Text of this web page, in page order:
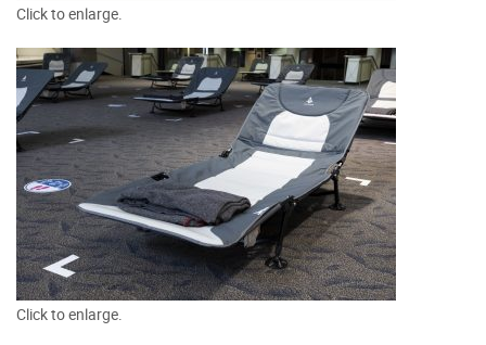
Click to enlarge.
Click to enlarge.